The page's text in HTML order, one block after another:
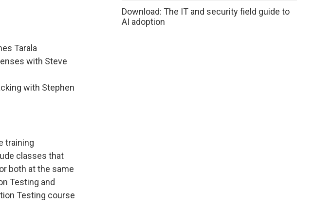
Tarala
with Steve
with Stephen
training
classes that
both at the same
Testing and
Testing course
Download: The IT and security field guide to
AI adoption